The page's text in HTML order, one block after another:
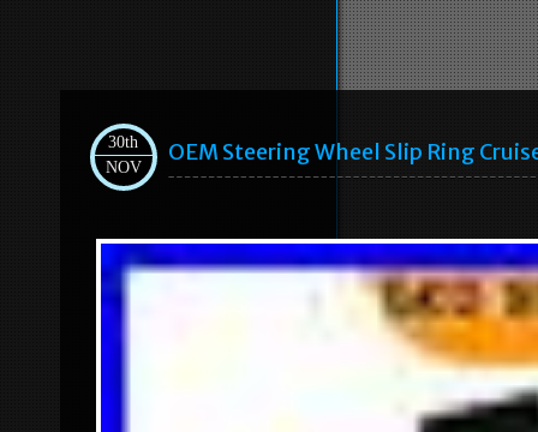
30th
NOV
OEM Steering Wheel Slip Ring